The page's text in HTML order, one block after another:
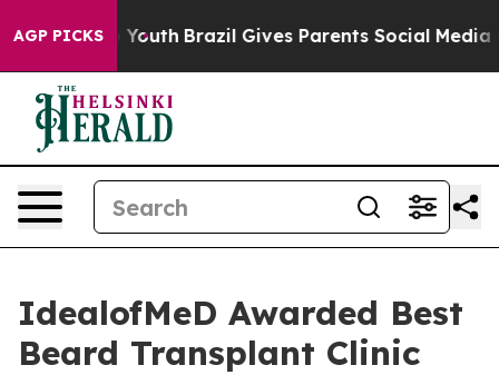
AGP PICKS
to Youth Brazil Gives Parents Social Media
IdealofMeD Awarded Best
Beard Transplant Clinic